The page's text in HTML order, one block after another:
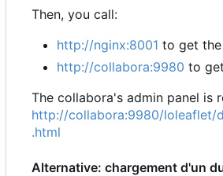
Then, you call:
http://nginx:8001 to get
http://collabora:9980 to
The collabora's admin panel is
http://collabora:9980/loleaflet/
.html
Alternative: chargement d'un